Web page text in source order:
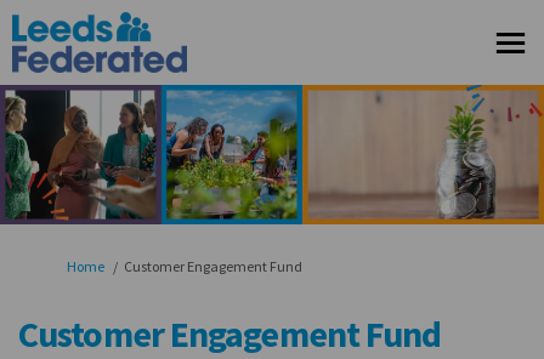
You are here:
Home Customer Engagement Fund
Customer Engagement Fund